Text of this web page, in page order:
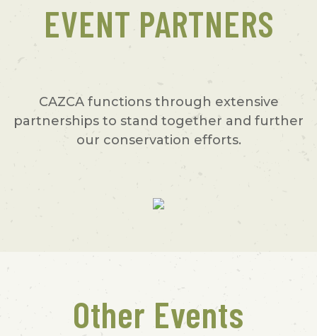
EVENT PARTNERS
CAZCA functions through extensive
partnerships to stand together and further
our conservation efforts.
Other Events